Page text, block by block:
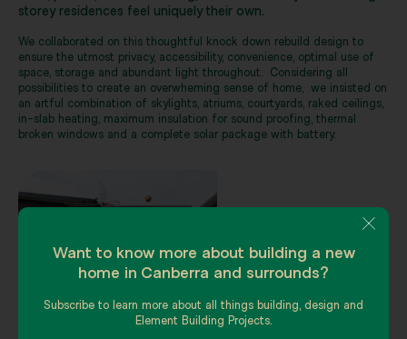
storey residences feel uniquely their own.
We collaborated on this thoughtful knock down rebuild design to
ensure the utmost privacy, accessibility, convenience, optimal use of
space, storage and abundant light throughout. Considering all
possibilities to create an overwheming sense of home, we insisted on
an artful combination of skylights, atriums, courtyards, raked ceilings,
in-slab heating, maximum insulation for sound proofing, thermal
broken windows and a complete solar package with battery.
Want to know more about building a new
home in Canberra and surrounds?
Subscribe to learn more about all things building, design and
Element Building Projects.